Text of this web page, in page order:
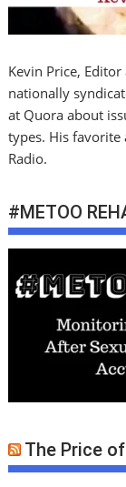
Kevin Price,
nationally
at Quora about
types. His favorite
Radio.
#METOO
The Price